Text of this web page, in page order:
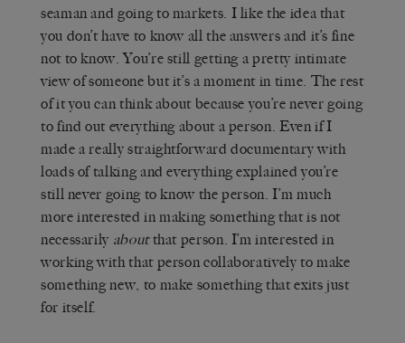
seaman and going to markets. I like the idea that
you don’t have to know all the answers and it’s fine
not to know. You’re still getting a pretty intimate
view of someone but it’s a moment in time. The rest
of it you can think about because you’re never going
to find out everything about a person. Even if I
made a really straightforward documentary with
loads of talking and everything explained you’re
still never going to know the person. I’m much
more interested in making something that is not
necessarily aboutthat person. I’m interested in
working with that person collaboratively to make
something new, to make something that exits just
for itself.